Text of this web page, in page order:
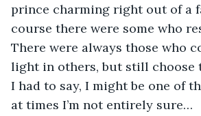
prince charming right out of a
course there were some who
There were always those who
light in others, but still choose
I had to say, I might be one of
at times I’m not entirely sure…